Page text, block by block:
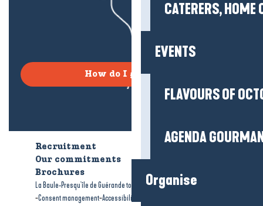
CATERERS, HOME
EVENTS
FLAVOURS OF
AGENDA
Organise
How do I get there?
Recruitment
Our commitments
Accessible tourism
Brochures
La Baule-Presqu'île de Guérande tourism-Legal information
-Consent management-Accessibility: not compliant